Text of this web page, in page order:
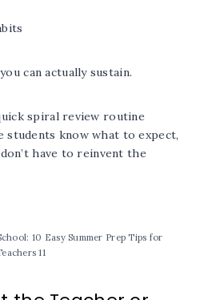
can actually sustain.
spiral review routine
students know what to expect,
have to reinvent the
10 Easy Summer Prep Tips for
11